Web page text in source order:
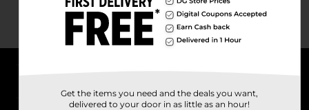
Get the items you need and the deals you want,
delivered to your door in as little as an hour!